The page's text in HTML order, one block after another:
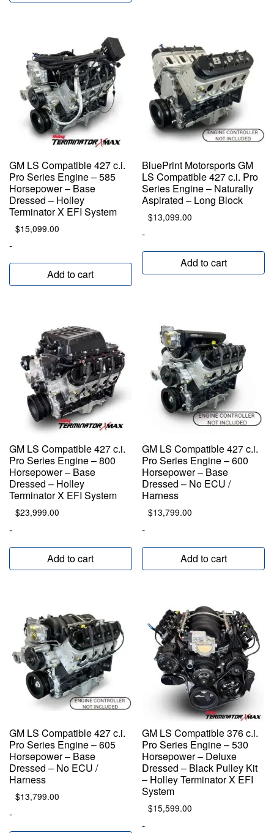
GM LS Compatible 427 c.i.
Pro Series Engine – 585
Horsepower – Base
Dressed – Holley
Terminator X EFI System
$15,099.00
-
Add to cart
BluePrint Motorsports GM
LS Compatible 427 c.i. Pro
Series Engine – Naturally
Aspirated – Long Block
$13,099.00
-
Add to cart
GM LS Compatible 427 c.i.
Pro Series Engine – 800
Horsepower – Base
Dressed – Holley
Terminator X EFI System
$23,999.00
-
Add to cart
GM LS Compatible 427 c.i.
Pro Series Engine – 600
Horsepower – Base
Dressed – No ECU /
Harness
$13,799.00
-
Add to cart
GM LS Compatible 427 c.i.
Pro Series Engine – 605
Horsepower – Base
Dressed – No ECU /
Harness
$13,799.00
-
GM LS Compatible 376 c.i.
Pro Series Engine – 530
Horsepower – Deluxe
Dressed – Black Pulley Kit
– Holley Terminator X EFI
System
$15,599.00
-